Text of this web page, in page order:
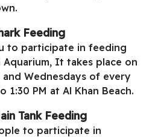
Feeding
to participate in feeding
Aquarium, It takes place on
and Wednesdays of every
1:30 PM at Al Khan Beach.
Tank Feeding
to participate in